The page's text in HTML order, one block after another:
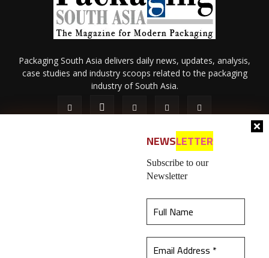
NEWSLETTER
Subscribe to our
Newsletter
Packaging South Asia delivers daily news, updates, analysis,
case studies and industry scoops related to the packaging
industry of South Asia.
Contact Us